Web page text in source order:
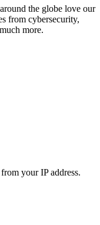
the globe love our
from cybersecurity,
more.
your IP address.